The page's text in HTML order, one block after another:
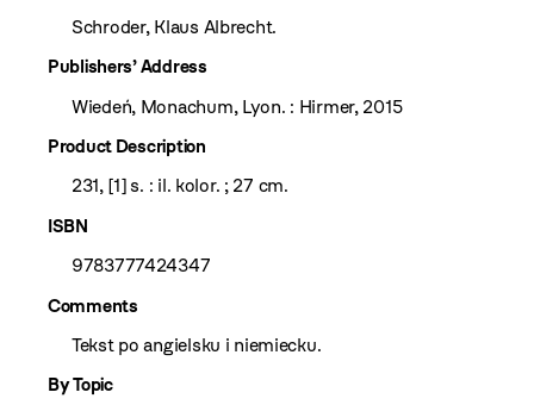
Schroder, Klaus Albrecht.
Publishers’ Address
Wiedeń, Monachum, Lyon. : Hirmer, 2015
Product Description
231, [1] s. : il. kolor. ; 27 cm.
ISBN
9783777424347
Comments
Tekst po angielsku i niemiecku.
By Topic